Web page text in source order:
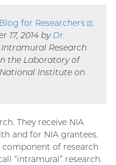
for Researchers
.
17, 2014 by Dr.
Research
the Laboratory of
Institute on
They receive NIA
and for NIA grantees.
component of research
“intramural” research.